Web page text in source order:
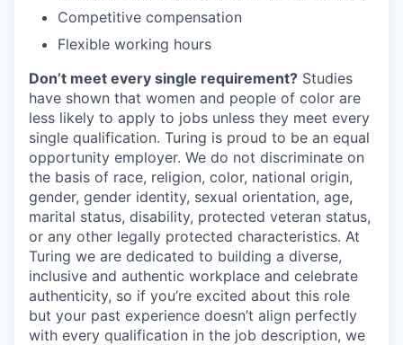
Competitive compensation
Flexible working hours
Don’t meet every single requirement? Studies
have shown that women and people of color are
less likely to apply to jobs unless they meet every
single qualification. Turing is proud to be an equal
opportunity employer. We do not discriminate on
the basis of race, religion, color, national origin,
gender, gender identity, sexual orientation, age,
marital status, disability, protected veteran status,
or any other legally protected characteristics. At
Turing we are dedicated to building a diverse,
inclusive and authentic workplace and celebrate
authenticity, so if you’re excited about this role
but your past experience doesn’t align perfectly
with every qualification in the job description, we